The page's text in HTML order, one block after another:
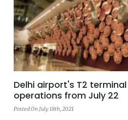
Delhi airport's T2
operations from July 22
Posted On July 18th, 2021